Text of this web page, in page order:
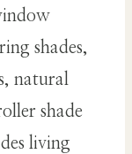
shades,
natural
shade
living